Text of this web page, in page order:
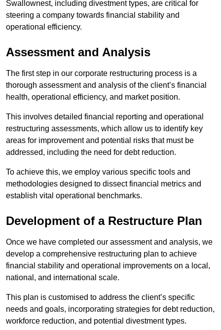
Swallownest, including divestment types, are critical for
steering a company towards financial stability and
operational efficiency.
Assessment and Analysis
The first step in our corporate restructuring process is a
thorough assessment and analysis of the client’s financial
health, operational efficiency, and market position.
This involves detailed financial reporting and operational
restructuring assessments, which allow us to identify key
areas for improvement and potential risks that must be
addressed, including the need for debt reduction.
To achieve this, we employ various specific tools and
methodologies designed to dissect financial metrics and
establish vital operational benchmarks.
Development of a Restructure Plan
Once we have completed our assessment and analysis, we
develop a comprehensive restructuring plan to achieve
financial stability and operational improvements on a local,
national, and international scale.
This plan is customised to address the client’s specific
needs and goals, incorporating strategies for debt reduction,
workforce reduction, and potential divestment types.